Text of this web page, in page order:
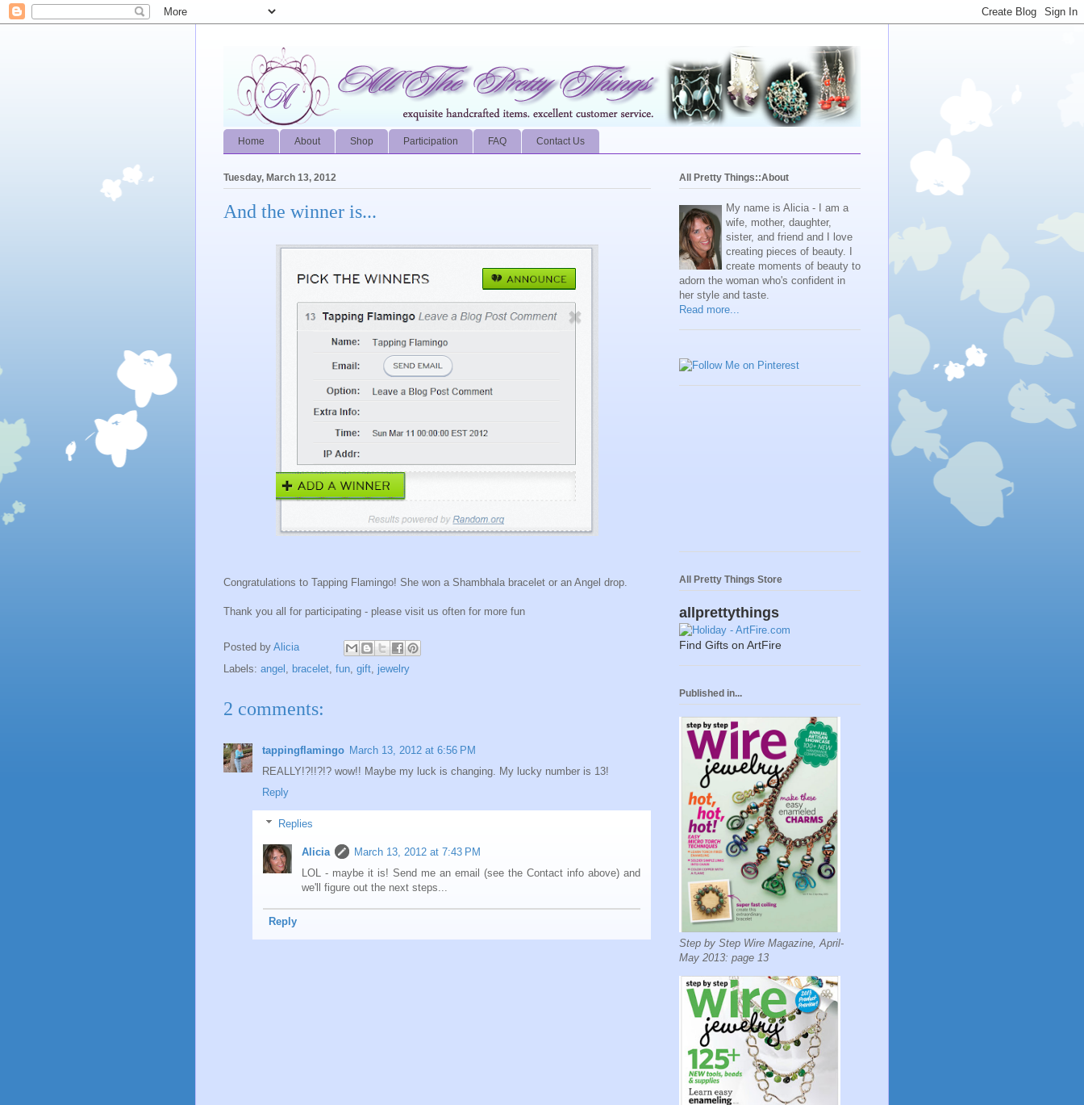
Home About Shop Participation FAQ Contact Us
Tuesday, March 13, 2012
And the winner is...
Congratulations to Tapping Flamingo! She won a Shambhala bracelet or an Angel drop.
Thank you all for participating - please visit us often for more fun
Posted by Alicia
Labels: angel , bracelet, fun, gift, jewelry
2 comments:
tappingflamingo March 13, 2012 at 6:56 PM
REALLY!?!!?!? wow!! Maybe my luck is changing. My lucky number is 13!
Reply
Replies
Alicia
March 13, 2012 at 7:43 PM
LOL - maybe it is! Send me an email (see the Contact info above) and
we'll figure out the next steps...
Reply
All Pretty Things::About
My name is Alicia - I am a
wife, mother, daughter,
sister, and friend and I love
creating pieces of beauty. I
create moments of beauty to
adorn the woman who's confident in
her style and taste.
Read more...
All Pretty Things Store
allprettythings
Find Gifts on ArtFire
Published in...
Step by Step Wire Magazine, April-
May 2013: page 13